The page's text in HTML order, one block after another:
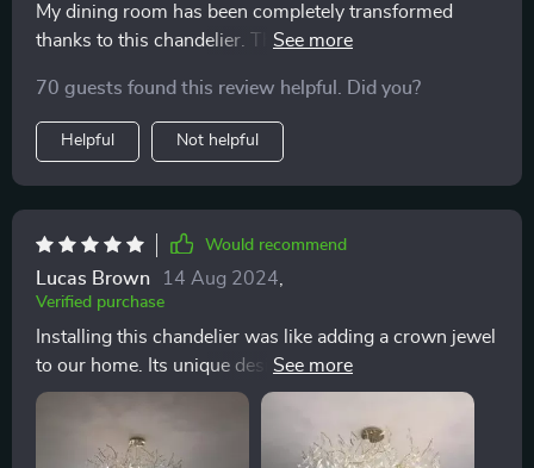
My dining room has been completely transformed
thanks to this chandelier. The crystals are of such high
It was a bit of a project to hang, but the effort was well
worth it. I've received so many compliments!
70 guests found this review helpful. Did you?
Helpful Not helpful
Would recommend
Lucas Brown 14 Aug 2024
Verified purchase
Installing this chandelier was like adding a crown jewel
to our home. Its unique design and sparkling crystals
have brought a new level of sophistication to our
space. The touch on/off switch is a modern
convenience I greatly appreciate. It's not just lighting;